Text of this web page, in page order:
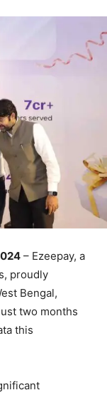
– Ezeepay, a
proudly
Bengal,
two months
this